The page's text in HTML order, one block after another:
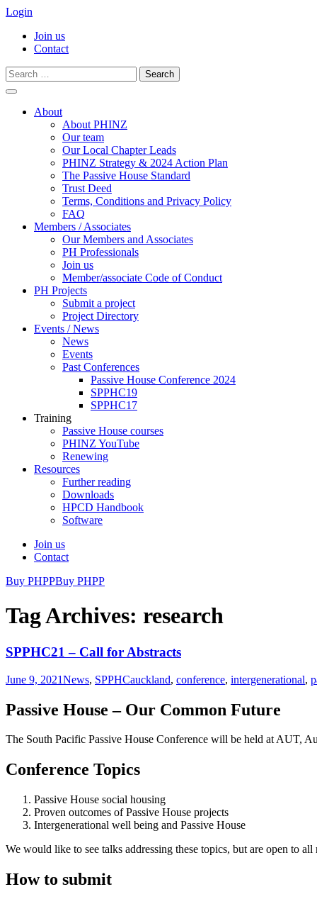
Login
Join us
Contact
Search
for:
contentAbout
About PHINZ
Our team
Our Local Chapter Leads
PHINZ Strategy & 2024 Action Plan
The Passive House Standard
Trust Deed
Terms, Conditions and Privacy Policy
FAQ
Members / Associates
Our Members and Associates
PH Professionals
Join us
Member/associate Code of Conduct
PH Projects
Submit a project
Project Directory
Events / News
News
Events
Past Conferences
Passive House Conference 2024
SPPHC19
SPPHC17
Training
Passive House courses
PHINZ YouTube
Renewing
Resources
Further reading
Downloads
HPCD Handbook
Software
Join us
Contact
Buy PHPPBuy PHPP
Tag Archives: research
SPPHC21 – Call for Abstracts
June 9, 2021News, SPPHCauckland, conference, intergenerational,
Passive House – Our Common Future
The South Pacific Passive House Conference will be held at AUT,
Conference Topics
Passive House social housing
Proven outcomes of Passive House projects
Intergenerational well­ being and Passive House
We would like to see talks addressing these topics, but are open to
How to submit